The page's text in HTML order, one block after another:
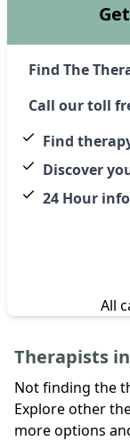
Find The
Call our toll
Find
Discover
24 Hour
All
Therapists
Not finding the
Explore other
more options